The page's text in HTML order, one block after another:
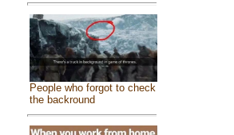
People who forgot to check
the backround